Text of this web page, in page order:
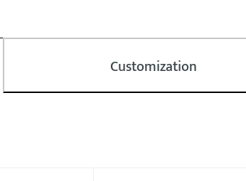
Customization